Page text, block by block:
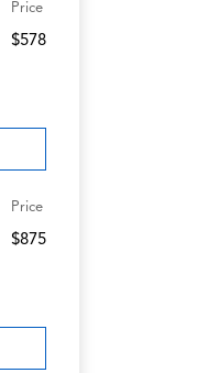
Price
$578
Price
$875